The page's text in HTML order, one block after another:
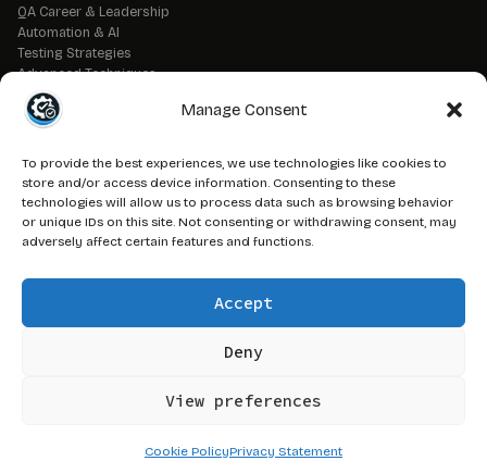
Manage Consent
To provide the best experiences, we use technologies like cookies to
store and/or access device information. Consenting to these
technologies will allow us to process data such as browsing behavior
or unique IDs on this site. Not consenting or withdrawing consent, may
adversely affect certain features and functions.
Accept
Deny
View preferences
Cookie PolicyPrivacy Statement
QA Career & Leadership
Automation & AI
Testing Strategies
Advanced Techniques
QA Tools & Debugging
DevOps & CI/CD
QA Fundamentals
Strategic QA Leadership
// LEGAL
Media Kit
Terms of Service